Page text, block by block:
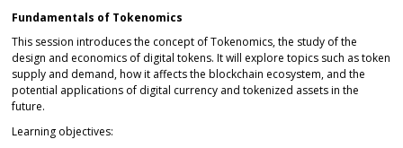
Fundamentals of Tokenomics
This session introduces the concept of Tokenomics, the study of the
design and economics of digital tokens. It will explore topics such as token
supply and demand, how it affects the blockchain ecosystem, and the
potential applications of digital currency and tokenized assets in the
future.
Learning objectives: